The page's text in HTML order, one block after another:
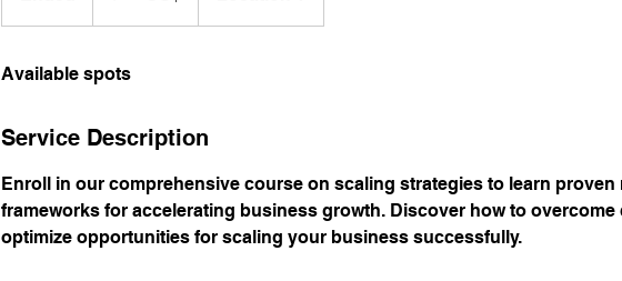
n
e
Available spots
Service Description
Enroll in our comprehensive course on scaling strategies to learn proven
frameworks for accelerating business growth. Discover how to overcome
optimize opportunities for scaling your business successfully.